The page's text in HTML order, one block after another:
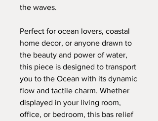
the waves.
Perfect for ocean lovers, coastal
home decor, or anyone drawn to
the beauty and power of water,
this piece is designed to transport
you to the Ocean with its dynamic
flow and tactile charm. Whether
displayed in your living room,
office, or bedroom, this bas relief